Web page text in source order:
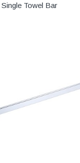
Single Towel Bar